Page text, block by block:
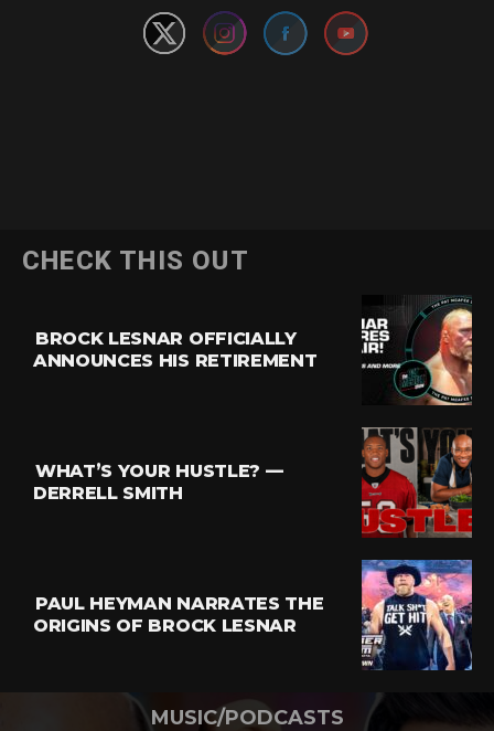
CHECK THIS OUT
BROCK LESNAR OFFICIALLY
ANNOUNCES HIS RETIREMENT
WHAT’S YOUR HUSTLE? —
DERRELL SMITH
PAUL HEYMAN NARRATES THE
ORIGINS OF BROCK LESNAR
MUSIC/PODCASTS